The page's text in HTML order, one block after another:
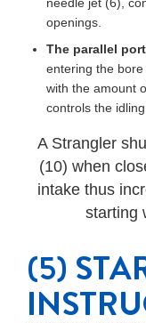
needle jet (6),
openings.
The parallel
entering the
with the amount
controls the
A Strangler
(10) when
intake thus
starting
(5)